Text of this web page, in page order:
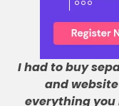
I had to buy
and
everything you